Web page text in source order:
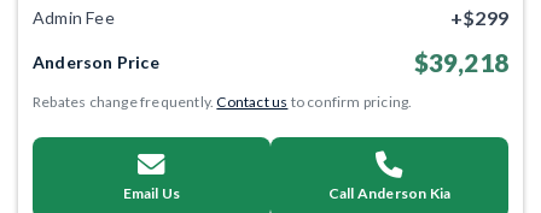
Admin Fee +$299
Anderson Price $39,218
Rebates change frequently.Contact us to confirm pricing.
Email Us Call Anderson Kia